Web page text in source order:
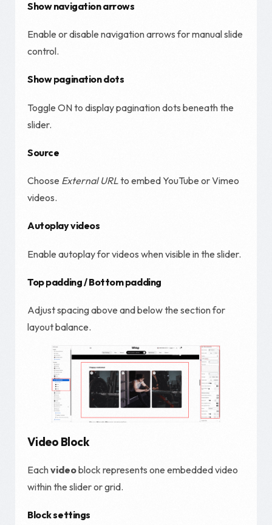
Show navigation arrows
Enable or disable navigation arrows for manual slide
control.
Show pagination dots
Toggle ON to display pagination dots beneath the
slider.
Source
Choose External URLto embed YouTube or Vimeo
videos.
Autoplay videos
Enable autoplay for videos when visible in the slider.
Top padding / Bottom padding
Adjust spacing above and below the section for
layout balance.
Video Block
Eachvideoblock represents one embedded video
within the slider or grid.
Block settings